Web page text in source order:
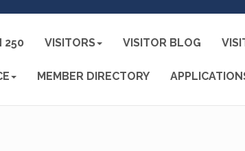
250 VISITORS VISITOR BLOG
MEMBER DIRECTORY